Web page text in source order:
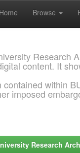
Browse
Research
content. It
contained within
imposed
Research